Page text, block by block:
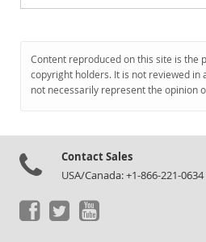
Content reproduced on this site is the
copyright holders. It is not reviewed in
not necessarily represent the opinion
Contact Sales
USA/Canada: +1-866-221-